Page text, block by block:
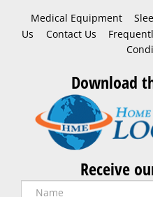
Medical Equipment
Us
Contact Us
Download
Receive